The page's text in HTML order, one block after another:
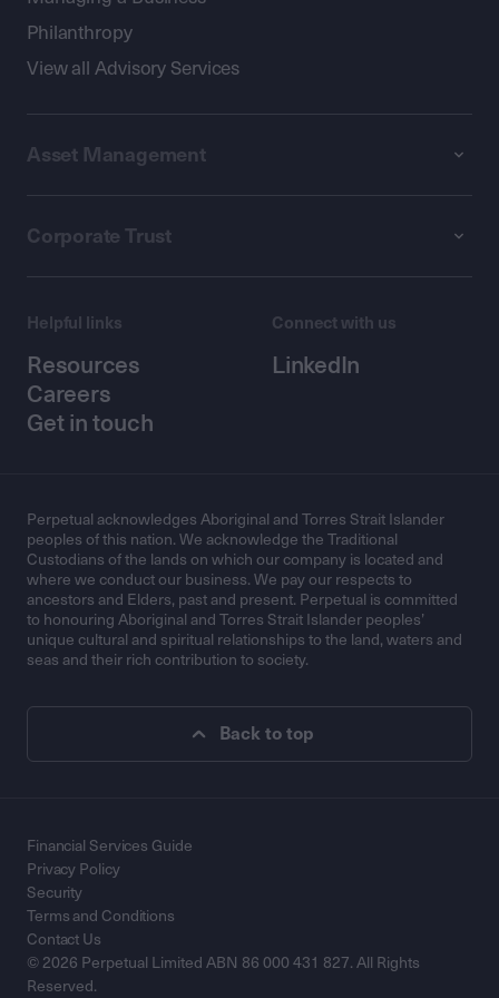
Philanthropy
View all Advisory Services
Asset Management
Corporate Trust
Helpful links
Resources
Careers
Get in touch
Connect with us
LinkedIn
Perpetual acknowledges Aboriginal and Torres Strait Islander
peoples of this nation. We acknowledge the Traditional
Custodians of the lands on which our company is located and
where we conduct our business. We pay our respects to
ancestors and Elders, past and present. Perpetual is committed
to honouring Aboriginal and Torres Strait Islander peoples’
unique cultural and spiritual relationships to the land, waters and
seas and their rich contribution to society.
Back to top
© 2026 Perpetual Limited ABN 86 000 431 827. All Rights
Reserved.
Financial Services Guide
Privacy Policy
Security
Terms and Conditions
Contact Us